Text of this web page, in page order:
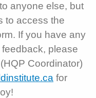
anyone else, but
to access the
If you have any
please
Coordinator)
for